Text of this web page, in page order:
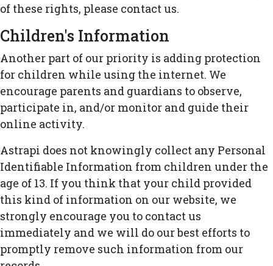
of these rights, please contact us.
Children's Information
Another part of our priority is adding protection
for children while using the internet. We
encourage parents and guardians to observe,
participate in, and/or monitor and guide their
online activity.
Astrapi does not knowingly collect any Personal
Identifiable Information from children under the
age of 13. If you think that your child provided
this kind of information on our website, we
strongly encourage you to contact us
immediately and we will do our best efforts to
promptly remove such information from our